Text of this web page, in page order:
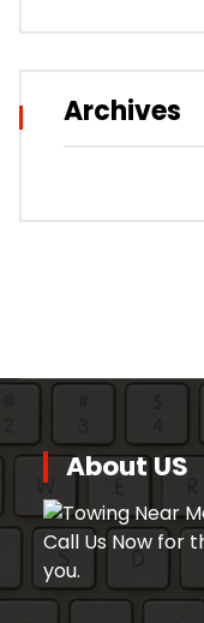
Archives
About US
Call Us Now for
you.